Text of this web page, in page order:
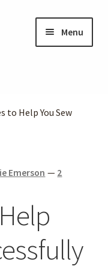
Menu
child
to Help You Sew
Emerson — 2